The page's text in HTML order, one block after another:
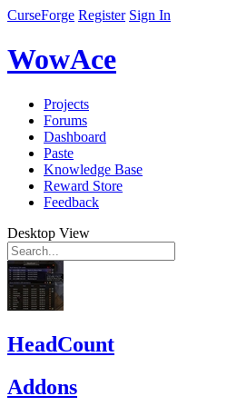
CurseForge Register Sign In
WowAce
Projects
Forums
Dashboard
Paste
Knowledge Base
Reward Store
Feedback
Desktop View
HeadCount
Addons